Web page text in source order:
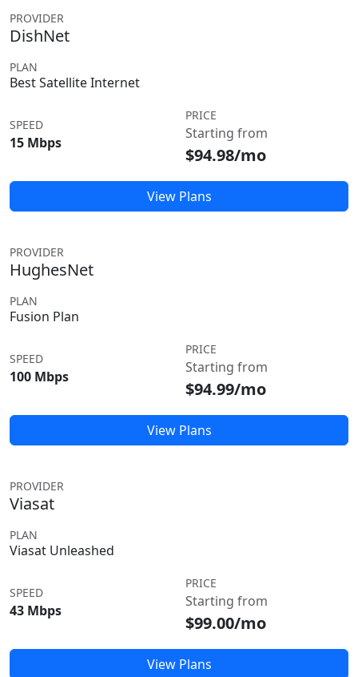
PROVIDER
DishNet
PLAN
Best Satellite Internet
SPEED
15 Mbps
PRICE
Starting from
$94.98/mo
View Plans
PROVIDER
HughesNet
PLAN
Fusion Plan
SPEED
100 Mbps
PRICE
Starting from
$94.99/mo
View Plans
PROVIDER
Viasat
PLAN
Viasat Unleashed
SPEED
43 Mbps
PRICE
Starting from
$99.00/mo
View Plans